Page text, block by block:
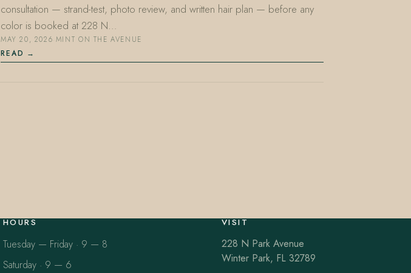
consultation — strand-test, photo review, and written hair plan — before any
color is booked at 228 N…
MAY 20, 2026·MINT ON THE AVENUE
READ
HOURS
Tuesday — Friday · 9 — 8
Saturday · 9 — 6
VISIT
228 N Park Avenue
Winter Park, FL 32789